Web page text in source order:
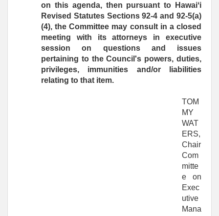
on this agenda, then pursuant to Hawaiʻi
Revised Statutes Sections 92-4 and 92-5(a)
(4), the Committee may consult in a closed
meeting with its attorneys in executive
session on questions and issues
pertaining to the Council's powers, duties,
privileges, immunities and/or liabilities
relating to that item.
TOM
MY
WAT
ERS,
Chair
Com
mitte
e on
Exec
utive
Mana